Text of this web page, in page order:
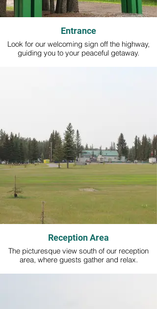
Entrance
Look for our welcoming sign off the highway,
guiding you to your peaceful getaway.
Reception Area
The picturesque view south of our reception
area, where guests gather and relax.